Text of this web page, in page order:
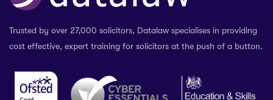
Trusted by over 27,000 solicitors, Datalaw specialises in providing
cost effective, expert training for solicitors at the push of a button.